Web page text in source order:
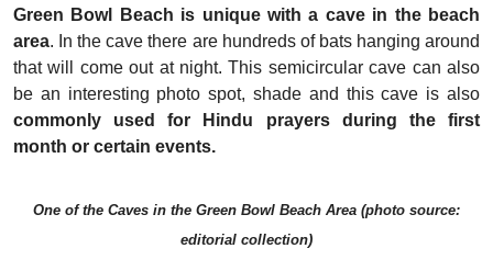
Green Bowl Beach is unique with a cave in the beach
area. In the cave there are hundreds of bats hanging around
that will come out at night. This semicircular cave can also
be an interesting photo spot, shade and this cave is also
commonly used for Hindu prayers during the first
month or certain events.
One of the Caves in the Green Bowl Beach Area (photo source:
editorial collection)